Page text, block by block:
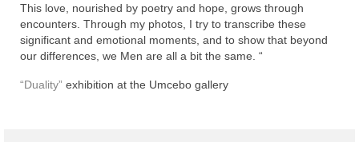
This love, nourished by poetry and hope, grows through
encounters. Through my photos, I try to transcribe these
significant and emotional moments, and to show that beyond
our differences, we Men are all a bit the same. “
“Duality” exhibition at the Umcebo gallery